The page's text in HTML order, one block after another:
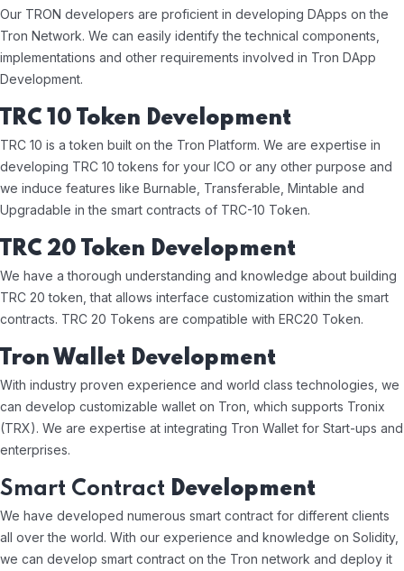
Our TRON developers are proficient in developing DApps on the
Tron Network. We can easily identify the technical components,
implementations and other requirements involved in Tron DApp
Development.
TRC 10 Token Development
TRC 10 is a token built on the Tron Platform. We are expertise in
developing TRC 10 tokens for your ICO or any other purpose and
we induce features like Burnable, Transferable, Mintable and
Upgradable in the smart contracts of TRC-10 Token.
TRC 20 Token Development
We have a thorough understanding and knowledge about building
TRC 20 token, that allows interface customization within the smart
contracts. TRC 20 Tokens are compatible with ERC20 Token.
Tron Wallet Development
With industry proven experience and world class technologies, we
can develop customizable wallet on Tron, which supports Tronix
(TRX). We are expertise at integrating Tron Wallet for Start-ups and
enterprises.
Smart Contract Development
We have developed numerous smart contract for different clients
all over the world. With our experience and knowledge on Solidity,
we can develop smart contract on the Tron network and deploy it